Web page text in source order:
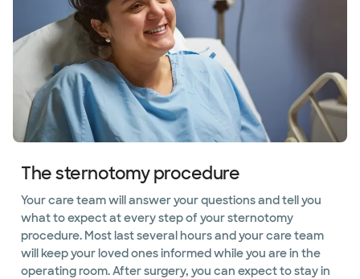
The sternotomy procedure
Your care team will answer your questions and tell you
what to expect at every step of your sternotomy
procedure. Most last several hours and your care team
will keep your loved ones informed while you are in the
operating room. After surgery, you can expect to stay in